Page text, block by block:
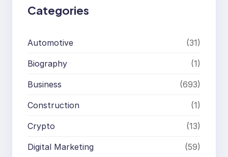
Categories
Automotive (31)
Biography (1)
Business (693)
Construction (1)
Crypto (13)
Digital Marketing (59)